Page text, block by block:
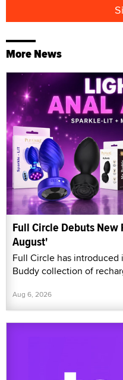
More News
Full Circle Debuts
August'
Full Circle has introduced
Buddy collection of
Aug 6, 2026